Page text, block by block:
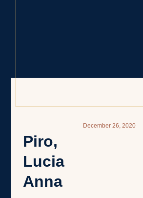
Piro,
Lucia
Anna
December 26, 2020